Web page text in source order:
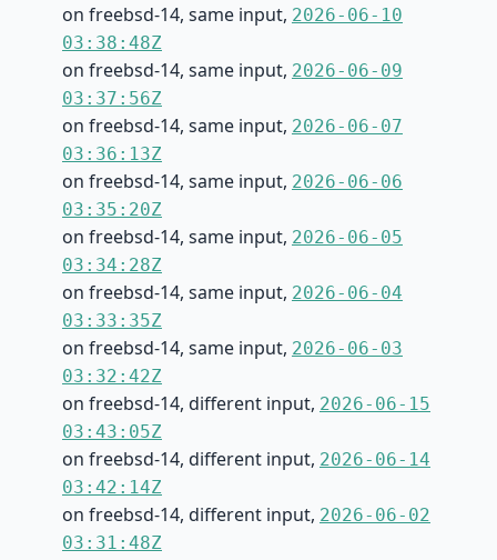
on freebsd-14, same input, 2026-06-10
03:38:48Z
on freebsd-14, same input, 2026-06-09
03:37:56Z
on freebsd-14, same input, 2026-06-07
03:36:13Z
on freebsd-14, same input, 2026-06-06
03:35:20Z
on freebsd-14, same input, 2026-06-05
03:34:28Z
on freebsd-14, same input, 2026-06-04
03:33:35Z
on freebsd-14, same input, 2026-06-03
03:32:42Z
on freebsd-14, different input, 2026-06-15
03:43:05Z
on freebsd-14, different input, 2026-06-14
03:42:14Z
on freebsd-14, different input, 2026-06-02
03:31:48Z